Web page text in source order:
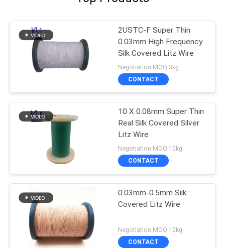
2USTC-F Super Thin
0.03mm High Frequency
Silk Covered Litz Wire
Negotiation MOQ:3kg
CONTACT
10 X 0.08mm Super Thin
Real Silk Covered Silver
Litz Wire
Negotiation MOQ:10kg
CONTACT
0.03mm-0.5mm Silk
Covered Litz Wire
Negotiation MOQ:10kg
CONTACT